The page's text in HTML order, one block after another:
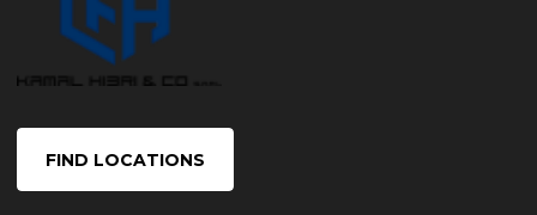
FIND LOCATIONS